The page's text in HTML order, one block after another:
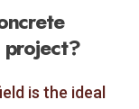
project?
is the ideal